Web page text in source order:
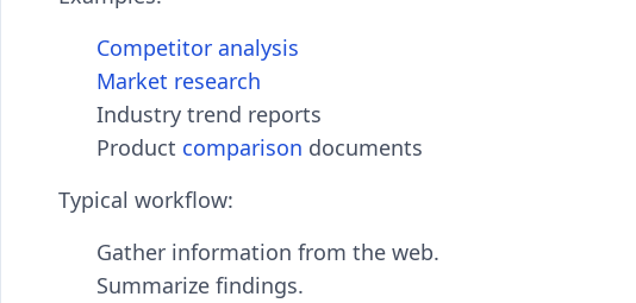
Competitor analysis
Market research
Industry trend reports
Product comparison documents
Typical workflow:
Gather information from the web.
Summarize findings.